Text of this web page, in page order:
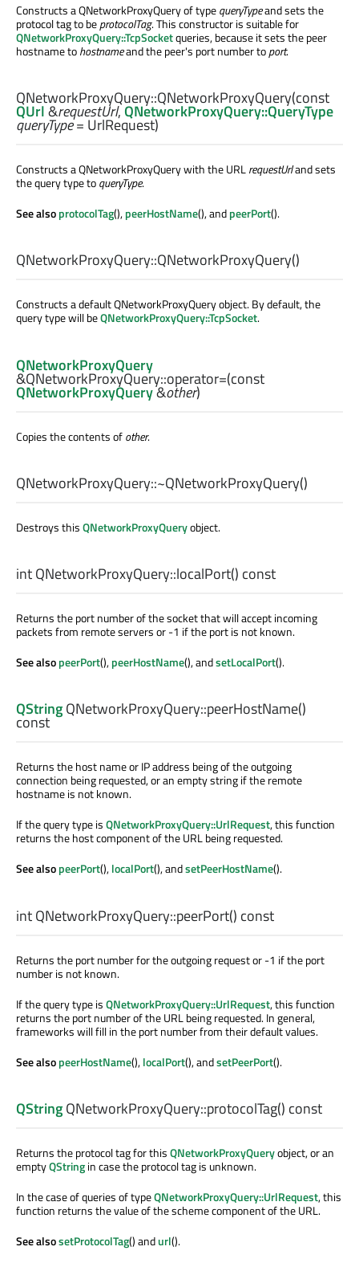
Constructs a QNetworkProxyQuery of typequeryTypeand sets the
protocol tag to beprotocolTag. This constructor is suitable for
QNetworkProxyQuery::TcpSocketqueries, because it sets the peer
hostname tohostnameand the peer's port number toport.
QNetworkProxyQuery::QNetworkProxyQuery(const
QUrl&requestUrl,QNetworkProxyQuery::QueryType
queryType= UrlRequest)
Constructs a QNetworkProxyQuery with the URLrequestUrland sets
the query type toqueryType.
See alsoprotocolTag(),peerHostName(), andpeerPort().
QNetworkProxyQuery::QNetworkProxyQuery()
Constructs a default QNetworkProxyQuery object. By default, the
query type will beQNetworkProxyQuery::TcpSocket.
QNetworkProxyQuery
&QNetworkProxyQuery::operator=(const
QNetworkProxyQuery&other)
Copies the contents ofother.
QNetworkProxyQuery::~QNetworkProxyQuery()
Destroys thisQNetworkProxyQueryobject.
intQNetworkProxyQuery::localPort() const
Returns the port number of the socket that will accept incoming
packets from remote servers or -1 if the port is not known.
See alsopeerPort(),peerHostName(), andsetLocalPort().
QStringQNetworkProxyQuery::peerHostName()
const
Returns the host name or IP address being of the outgoing
connection being requested, or an empty string if the remote
hostname is not known.
If the query type isQNetworkProxyQuery::UrlRequest, this function
returns the host component of the URL being requested.
See alsopeerPort(),localPort(), andsetPeerHostName().
intQNetworkProxyQuery::peerPort() const
Returns the port number for the outgoing request or -1 if the port
number is not known.
If the query type isQNetworkProxyQuery::UrlRequest, this function
returns the port number of the URL being requested. In general,
frameworks will fill in the port number from their default values.
See alsopeerHostName(),localPort(), andsetPeerPort().
QStringQNetworkProxyQuery::protocolTag() const
Returns the protocol tag for thisQNetworkProxyQueryobject, or an
emptyQStringin case the protocol tag is unknown.
In the case of queries of typeQNetworkProxyQuery::UrlRequest, this
function returns the value of the scheme component of the URL.
See alsosetProtocolTag() andurl().